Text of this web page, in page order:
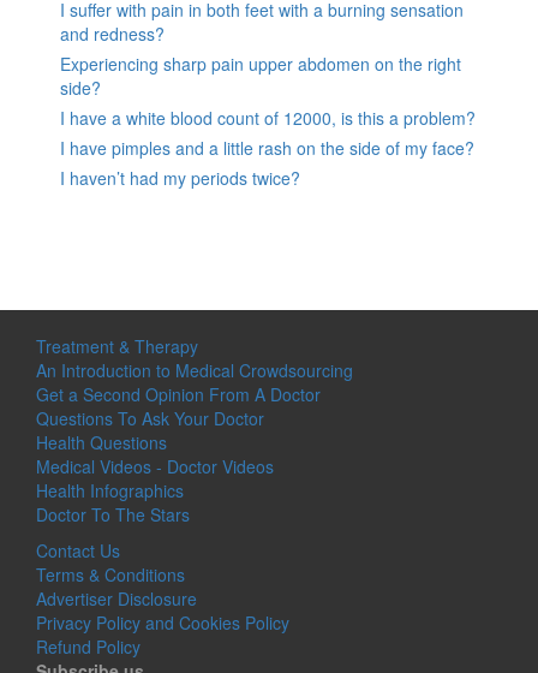
I suffer with pain in both feet with a burning sensation
and redness?
Experiencing sharp pain upper abdomen on the right
side?
I have a white blood count of 12000, is this a problem?
I have pimples and a little rash on the side of my face?
I haven’t had my periods twice?
Treatment & Therapy
An Introduction to Medical Crowdsourcing
Get a Second Opinion From A Doctor
Questions To Ask Your Doctor
Health Questions
Medical Videos - Doctor Videos
Health Infographics
Doctor To The Stars
Contact Us
Terms & Conditions
Advertiser Disclosure
Privacy Policy and Cookies Policy
Refund Policy